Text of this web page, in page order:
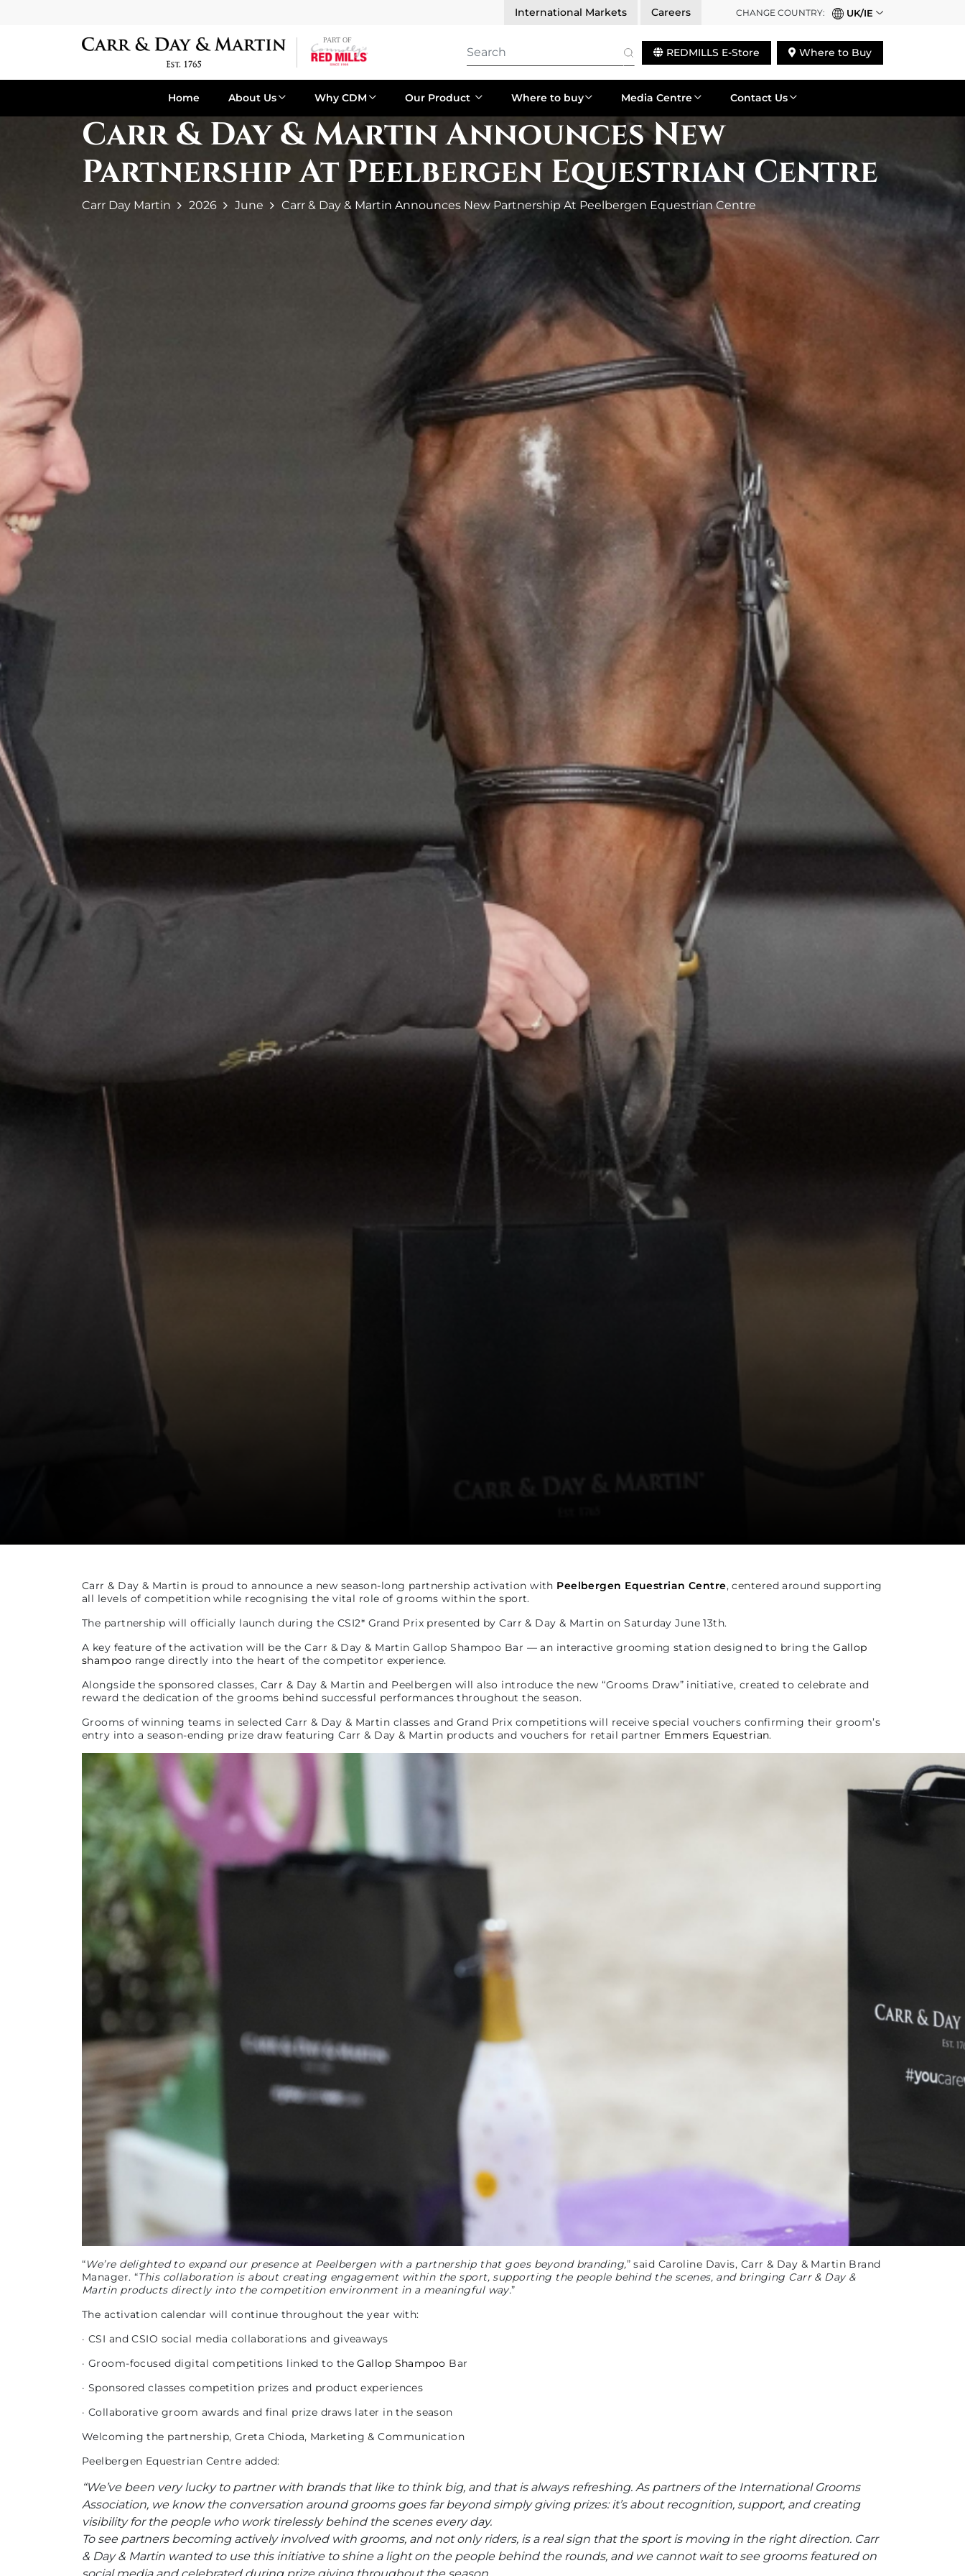
International Markets Careers CHANGE COUNTRY: UK/IE
REDMILLS E-Store Where to Buy
Home About Us Why CDM Our Product Where to buy Media Centre Contact Us
Carr & Day & Martin Announces New
Partnership At Peelbergen Equestrian Centre
Carr Day Martin 2026 June Carr & Day & Martin Announces New Partnership At Peelbergen Equestrian Centre
Carr & Day & Martin is proud to announce a new season-long partnership activation with Peelbergen Equestrian Centre, centered around supporting
all levels of competition while recognising the vital role of grooms within the sport.
The partnership will officially launch during the CSI2* Grand Prix presented by Carr & Day & Martin on Saturday June 13th.
A key feature of the activation will be the Carr & Day & Martin Gallop Shampoo Bar — an interactive grooming station designed to bring theGallop
shampoo range directly into the heart of the competitor experience.
Alongside the sponsored classes, Carr & Day & Martin and Peelbergen will also introduce the new “Grooms Draw” initiative, created to celebrate and
reward the dedication of the grooms behind successful performances throughout the season.
Grooms of winning teams in selected Carr & Day & Martin classes and Grand Prix competitions will receive special vouchers confirming their groom’s
entry into a season-ending prize draw featuring Carr & Day & Martin products and vouchers for retail partner Emmers Equestrian.
“We’re delighted to expand our presence at Peelbergen with a partnership that goes beyond branding,” said Caroline Davis, Carr & Day & Martin Brand
Manager. “This collaboration is about creating engagement within the sport, supporting the people behind the scenes, and bringing Carr & Day &
Martin products directly into the competition environment in a meaningful way.”
The activation calendar will continue throughout the year with:
· CSI and CSIO social media collaborations and giveaways
· Groom-focused digital competitions linked to theGallop Shampoo Bar
· Sponsored classes competition prizes and product experiences
· Collaborative groom awards and final prize draws later in the season
Welcoming the partnership, Greta Chioda, Marketing & Communication
Peelbergen Equestrian Centre added:
“We’ve been very lucky to partner with brands that like to think big, and that is always refreshing. As partners of the International Grooms
Association, we know the conversation around grooms goes far beyond simply giving prizes: it’s about recognition, support, and creating
visibility for the people who work tirelessly behind the scenes every day.
To see partners becoming actively involved with grooms, and not only riders, is a real sign that the sport is moving in the right direction. Carr
& Day & Martin wanted to use this initiative to shine a light on the people behind the rounds, and we cannot wait to see grooms featured on